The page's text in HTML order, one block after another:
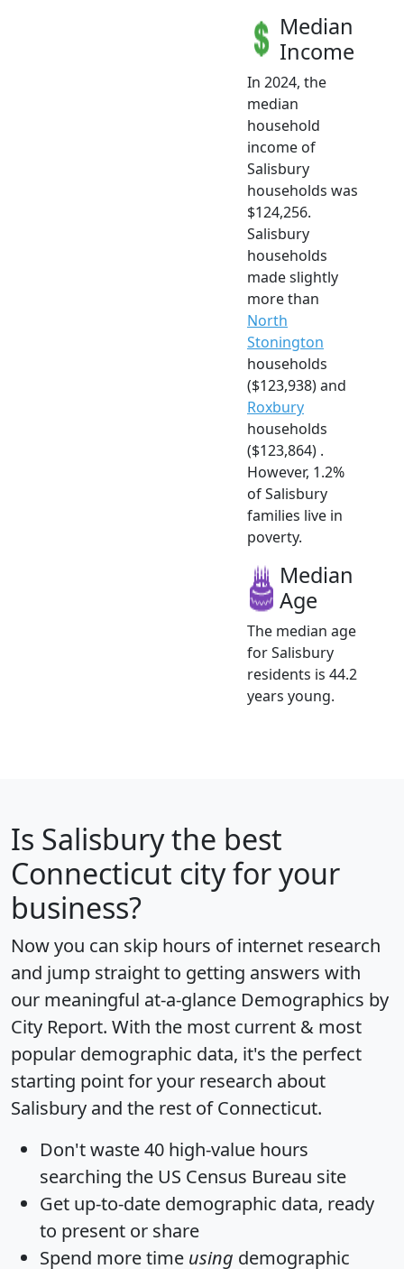
Median
Income
In 2024, the
median
household
income of
Salisbury
households was
$124,256.
Salisbury
households
made slightly
more than
North
Stonington
households
($123,938) and
Roxbury
households
($123,864) .
However, 1.2%
of Salisbury
families live in
poverty.
Median
Age
The median age
for Salisbury
residents is 44.2
years young.
Is Salisburythe best
Connecticut city for your
business?
Now you can skip hours of internet research
and jump straight to getting answers with
our meaningful at-a-glance Demographics by
City Report. With the most current & most
popular demographic data, it's the perfect
starting point for your research about
Salisbury and the rest of Connecticut.
Don't waste 40 high-value hours
searching the US Census Bureau site
Get up-to-date demographic data, ready
to present or share
Spend more time using demographic